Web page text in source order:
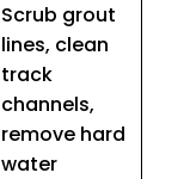
Scrub grout
lines, clean
track
channels,
remove hard
water